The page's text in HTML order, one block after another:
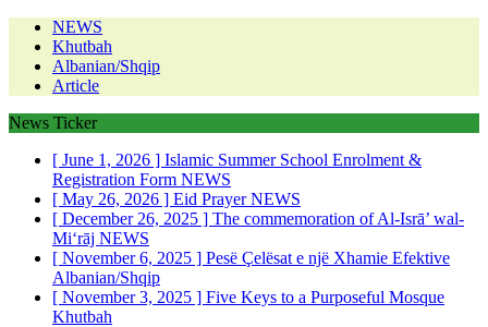
NEWS
Khutbah
Albanian/Shqip
Article
News Ticker
[ June 1, 2026 ] Islamic Summer School Enrolment &
Registration Form NEWS
[ May 26, 2026 ] Eid PrayerNEWS
[ December 26, 2025 ] The commemoration of Al-Isrā’ wal-
Mi‘rāj NEWS
[ November 6, 2025 ] Pesë Çelësat e një Xhamie Efektive
Albanian/Shqip
[ November 3, 2025 ] Five Keys to a Purposeful Mosque
Khutbah